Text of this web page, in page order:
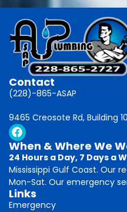
Contact
(228)-865-ASAP
9465 Creosote Rd, Building
When & Where We
24 Hours a Day, 7 Days a
Mississippi Gulf Coast. Our
Mon-Sat. Our emergency
Links
Emergency